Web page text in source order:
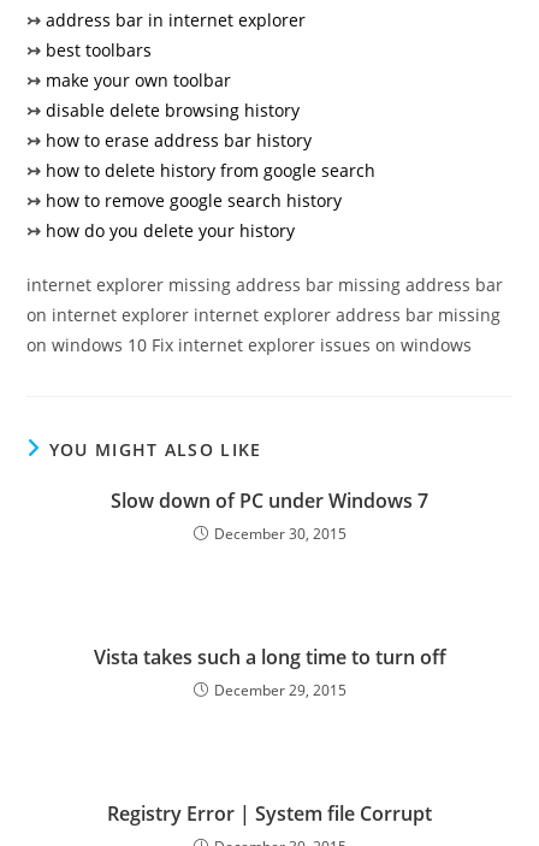
↣ address bar in internet explorer
↣ best toolbars
↣ make your own toolbar
↣ disable delete browsing history
↣ how to erase address bar history
↣ how to delete history from google search
↣ how to remove google search history
↣ how do you delete your history
internet explorer missing address bar missing address bar
on internet explorer internet explorer address bar missing
on windows 10 Fix internet explorer issues on windows
YOU MIGHT ALSO LIKE
Slow down of PC under Windows 7
December 30, 2015
Vista takes such a long time to turn off
December 29, 2015
Registry Error | System file Corrupt